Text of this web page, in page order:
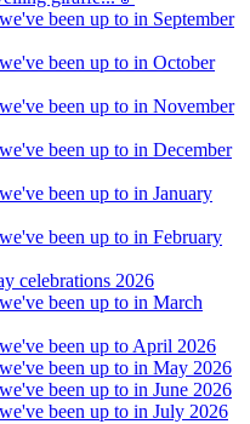
been up to in September
been up to in October
been up to in November
been up to in December
been up to in January
been up to in February
celebrations 2026
been up to in March
been up to April 2026
been up to in May 2026
been up to in June 2026
been up to in July 2026